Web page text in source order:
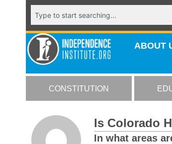
ABOUT
CONSTITUTION
Is Colorado
In what areas